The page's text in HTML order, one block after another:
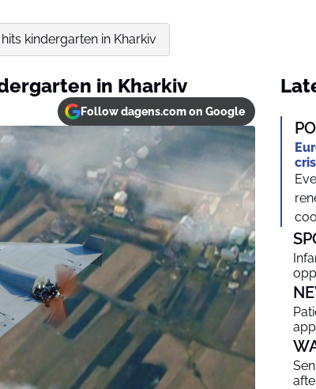
kindergarten in Kharkiv
in Kharkiv
Follow dagens.com on Google